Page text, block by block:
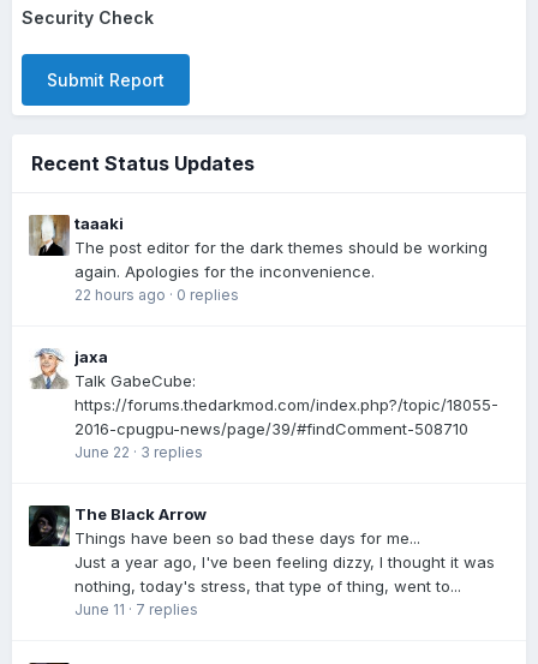
Security Check
Submit Report
Recent Status Updates
taaaki
The post editor for the dark themes should be working
again. Apologies for the inconvenience.
22 hours ago · 0 replies
jaxa
Talk GabeCube:
https://forums.thedarkmod.com/index.php?/topic/18055-
2016-cpugpu-news/page/39/#findComment-508710
June 22 · 3 replies
The Black Arrow
Things have been so bad these days for me...
Just a year ago, I've been feeling dizzy, I thought it was
nothing, today's stress, that type of thing, went to...
June 11 · 7 replies